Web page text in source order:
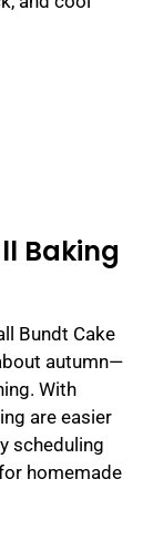
Baking
Bundt Cake
autumn—
With
are easier
scheduling
homemade